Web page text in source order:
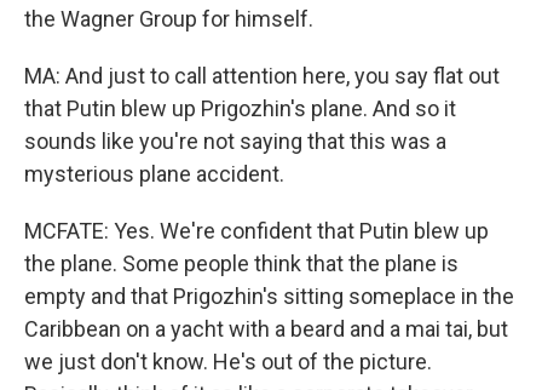
the Wagner Group for himself.
MA: And just to call attention here, you say flat out
that Putin blew up Prigozhin's plane. And so it
sounds like you're not saying that this was a
mysterious plane accident.
MCFATE: Yes. We're confident that Putin blew up
the plane. Some people think that the plane is
empty and that Prigozhin's sitting someplace in the
Caribbean on a yacht with a beard and a mai tai, but
we just don't know. He's out of the picture.